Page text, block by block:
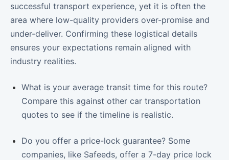
successful transport experience, yet it is often the
area where low-quality providers over-promise and
under-deliver. Confirming these logistical details
ensures your expectations remain aligned with
industry realities.
What is your average transit time for this route?
Compare this against other car transportation
quotes to see if the timeline is realistic.
Do you offer a price-lock guarantee? Some
companies, like Safeeds, offer a 7-day price lock